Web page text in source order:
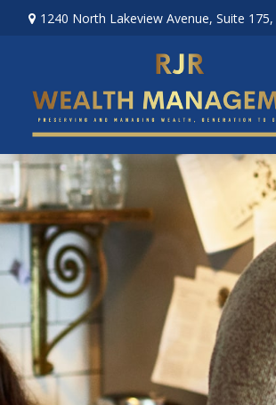
1240 North Lakeview Avenue, Suite 175,